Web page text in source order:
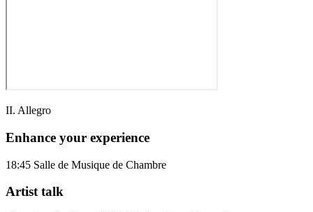
II. Allegro
Enhance your experience
18:45 Salle de Musique de Chambre
Artist talk